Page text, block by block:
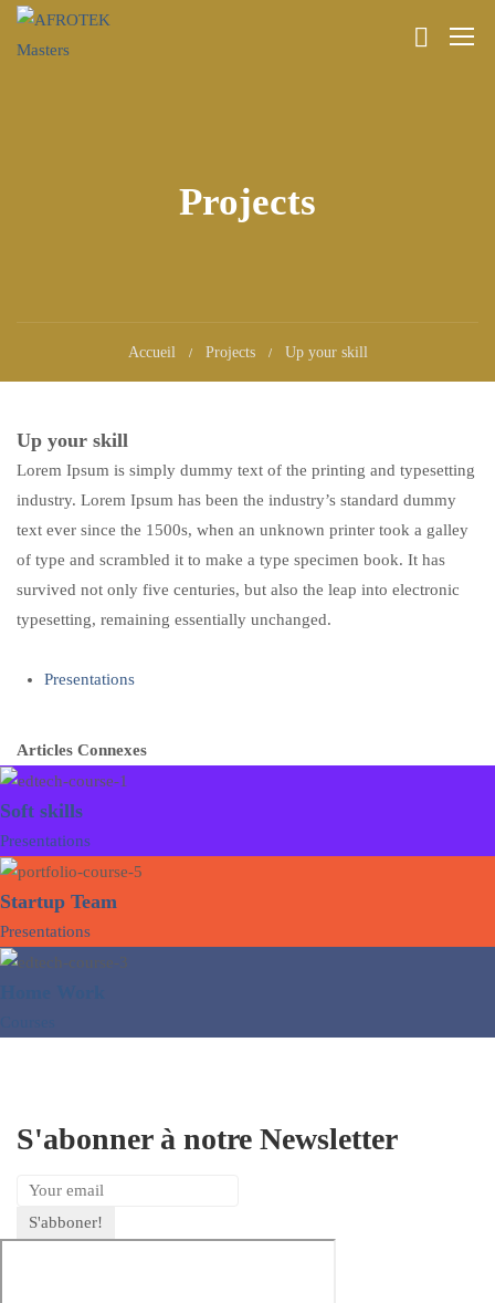
Projects
Accueil Projects Up your skill
Up your skill
Lorem Ipsum is simply dummy text of the printing and typesetting
industry. Lorem Ipsum has been the industry’s standard dummy
text ever since the 1500s, when an unknown printer took a galley
of type and scrambled it to make a type specimen book. It has
survived not only five centuries, but also the leap into electronic
typesetting, remaining essentially unchanged.
Presentations
Articles Connexes
Soft skills
Presentations
Startup Team
Presentations
S'abonner à notre Newsletter